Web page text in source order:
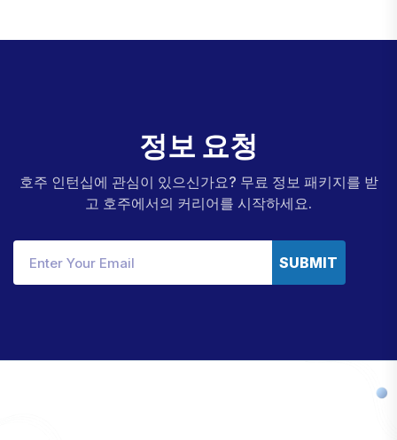
정보 요청
호주 인턴십에 관심이 있으신가요? 무료 정보 패키지를 받
고 호주에서의 커리어를 시작하세요.
SUBMIT